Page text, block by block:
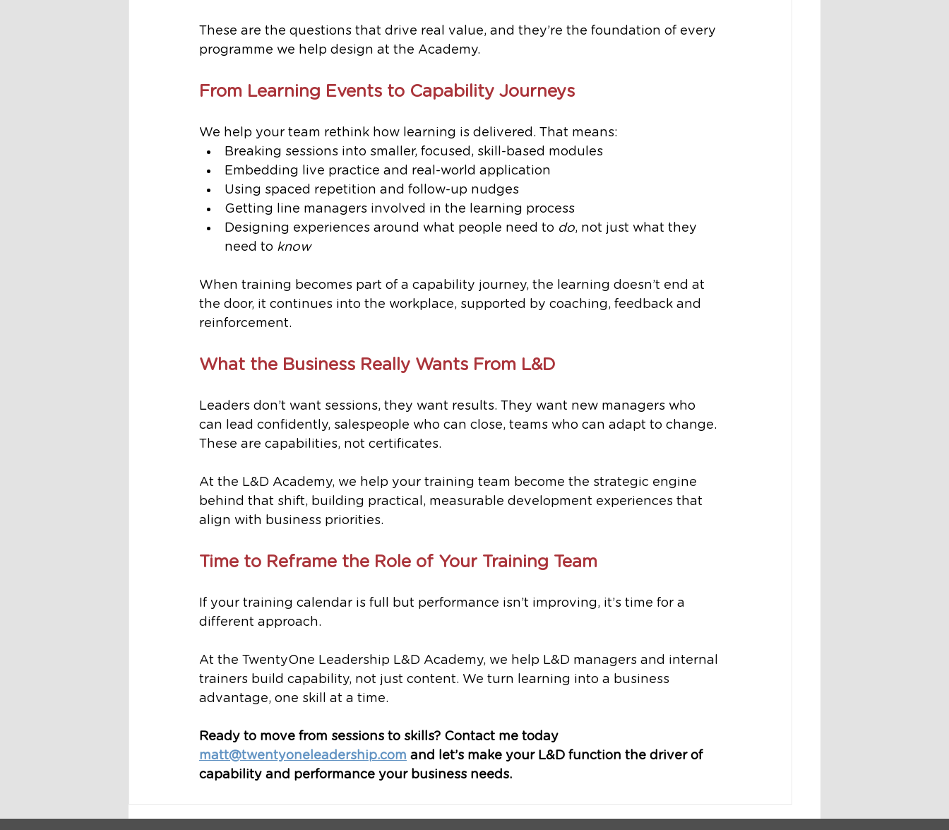
These are the questions that drive real value, and they’re the foundation of every
programme we help design at the Academy.
From Learning Events to Capability Journeys
We help your team rethink how learning is delivered. That means:
Breaking sessions into smaller, focused, skill-based modules
Embedding live practice and real-world application
Using spaced repetition and follow-up nudges
Getting line managers involved in the learning process
Designing experiences around what people need to do, not just what they
need to know
When training becomes part of a capability journey, the learning doesn’t end at
the door, it continues into the workplace, supported by coaching, feedback and
reinforcement.
What the Business Really Wants From L&D
Leaders don’t want sessions, they want results. They want new managers who
can lead confidently, salespeople who can close, teams who can adapt to change.
These are capabilities, not certificates.
At the L&D Academy, we help your training team become the strategic engine
behind that shift, building practical, measurable development experiences that
align with business priorities.
Time to Reframe the Role of Your Training Team
If your training calendar is full but performance isn’t improving, it’s time for a
different approach.
At the TwentyOne Leadership L&D Academy, we help L&D managers and internal
trainers build capability, not just content. We turn learning into a business
advantage, one skill at a time.
Ready to move from sessions to skills? Contact me today
matt@twentyoneleadership.com and let’s make your L&D function the driver of
capability and performance your business needs.